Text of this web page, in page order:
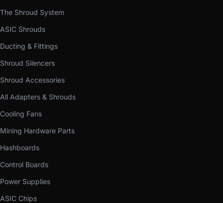
The Shroud System
ASIC Shrouds
Ducting & Fittings
Shroud Silencers
Shroud Accessories
All Adapters & Shrouds
Cooling Fans
Mining Hardware Parts
Hashboards
Control Boards
Power Supplies
ASIC Chips